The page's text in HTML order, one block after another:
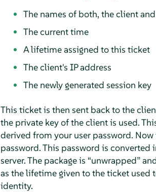
The names of both, the client
The current time
A lifetime assigned to this ticket
The client's IP address
The newly generated session key
This ticket is then sent back to the
the private key of the client is used.
derived from your user password.
password. This password is
server. The package is “unwrapped”
as the lifetime given to the ticket used
identity.